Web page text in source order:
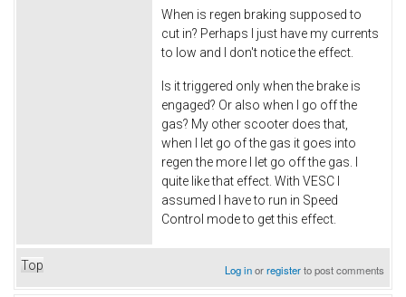
When is regen braking supposed to
cut in? Perhaps I just have my currents
to low and I don't notice the effect.
Is it triggered only when the brake is
engaged? Or also when I go off the
gas? My other scooter does that,
when I let go of the gas it goes into
regen the more I let go off the gas. I
quite like that effect. With VESC I
assumed I have to run in Speed
Control mode to get this effect.
Top Log inorregisterto post comments